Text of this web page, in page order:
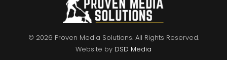
© 2026 Proven Media Solutions. All Rights Reserved.
Website by DSD Media